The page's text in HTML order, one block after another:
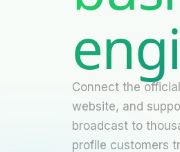
Connect the
website, and
broadcast to
profile customers
needed for
to function.